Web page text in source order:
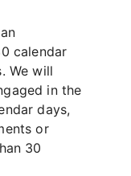
calendar
We will
in the
days,
or
30